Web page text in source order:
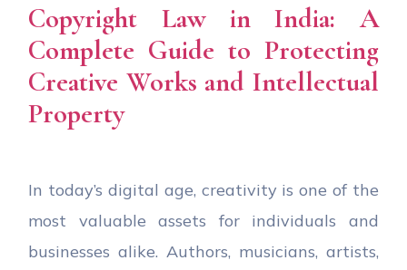
Copyright Law in India: A
Complete Guide to Protecting
Creative Works and Intellectual
Property
In today’s digital age, creativity is one of the
most valuable assets for individuals and
businesses alike. Authors, musicians, artists,